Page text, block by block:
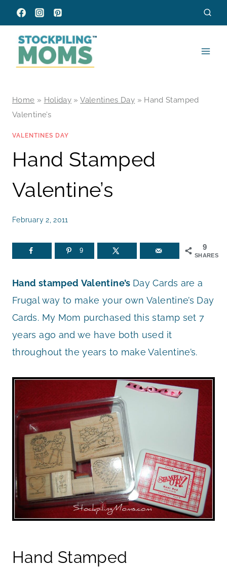
Skip
to
content
Home » Holiday »Valentines Day » Hand Stamped
Valentine’s
VALENTINES DAY
Hand Stamped
Valentine’s
February 2, 2011
9
SHARES
9
Hand stamped Valentine’s Day Cards are a
Frugal way to make your own Valentine’s Day
Cards. My Mom purchased this stamp set 7
years ago and we have both used it
throughout the years to make Valentine’s.
Hand Stamped